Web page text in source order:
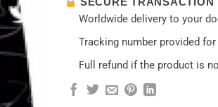
Worldwide delivery to your
Tracking number provided
Full refund if the product is